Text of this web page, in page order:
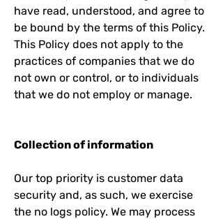
have read, understood, and agree to
be bound by the terms of this Policy.
This Policy does not apply to the
practices of companies that we do
not own or control, or to individuals
that we do not employ or manage.
Collection of information
Our top priority is customer data
security and, as such, we exercise
the no logs policy. We may process